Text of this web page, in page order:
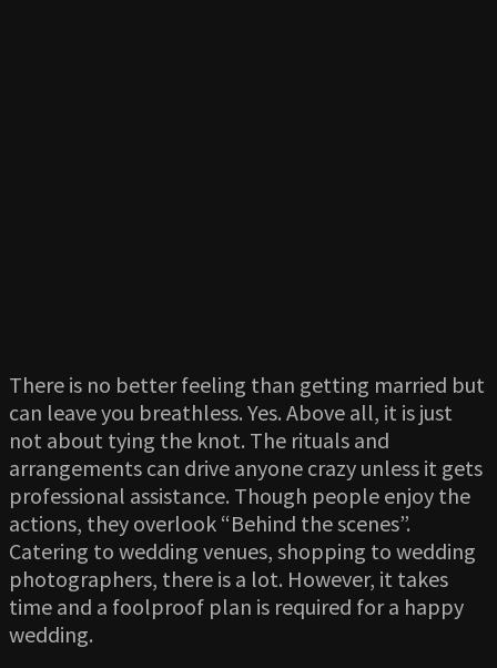
There is no better feeling than getting married but
can leave you breathless. Yes. Above all, it is just
not about tying the knot. The rituals and
arrangements can drive anyone crazy unless it gets
professional assistance. Though people enjoy the
actions, they overlook “Behind the scenes”.
Catering to wedding venues, shopping to wedding
photographers, there is a lot. However, it takes
time and a foolproof plan is required for a happy
wedding.